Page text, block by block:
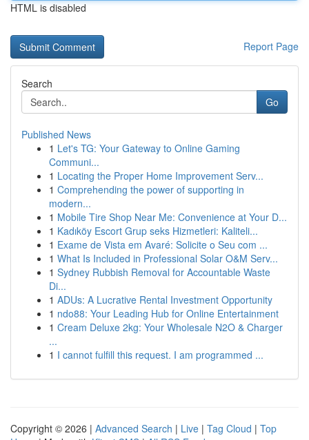
HTML is disabled
Report Page
Search
Go
Published News
1 Let's TG: Your Gateway to Online Gaming
Communi...
1 Locating the Proper Home Improvement Serv...
1 Comprehending the power of supporting in
modern...
1 Mobile Tire Shop Near Me: Convenience at Your D...
1 Kadıköy Escort Grup seks Hizmetleri: Kaliteli...
1 Exame de Vista em Avaré: Solicite o Seu com ...
1 What Is Included in Professional Solar O&M Serv...
1 Sydney Rubbish Removal for Accountable Waste
Di...
1 ADUs: A Lucrative Rental Investment Opportunity
1 ndo88: Your Leading Hub for Online Entertainment
1 Cream Deluxe 2kg: Your Wholesale N2O & Charger
...
1 I cannot fulfill this request. I am programmed ...
Copyright © 2026 | Advanced Search | Live | Tag Cloud | Top